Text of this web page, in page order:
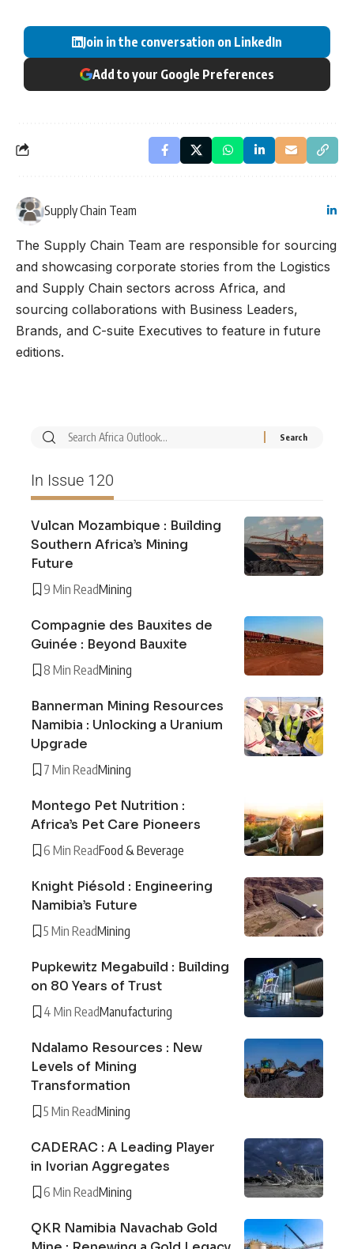
Join in the conversation on LinkedIn
Add to your Google Preferences
Supply Chain Team
The Supply Chain Team are responsible for sourcing
and showcasing corporate stories from the Logistics
and Supply Chain sectors across Africa, and
sourcing collaborations with Business Leaders,
Brands, and C-suite Executives to feature in future
editions.
In Issue 120
Vulcan Mozambique : Building
Southern Africa’s Mining
Future
9 Min ReadMining
Compagnie des Bauxites de
Guinée : Beyond Bauxite
8 Min ReadMining
Bannerman Mining Resources
Namibia : Unlocking a Uranium
Upgrade
7 Min ReadMining
Montego Pet Nutrition :
Africa’s Pet Care Pioneers
6 Min ReadFood & Beverage
Knight Piésold : Engineering
Namibia’s Future
5 Min ReadMining
Pupkewitz Megabuild : Building
on 80 Years of Trust
4 Min ReadManufacturing
Ndalamo Resources : New
Levels of Mining
Transformation
5 Min ReadMining
CADERAC : A Leading Player
in Ivorian Aggregates
6 Min ReadMining
QKR Namibia Navachab Gold